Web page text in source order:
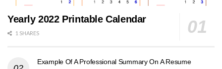
Yearly 2022 Printable Calendar
1 SHARES
Example Of A Professional Summary On A Resume